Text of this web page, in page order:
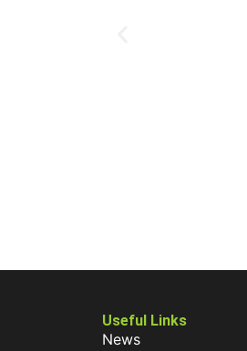
Useful Links
News